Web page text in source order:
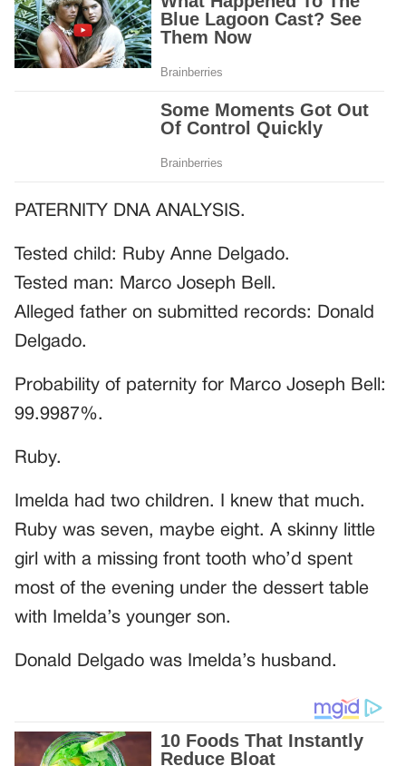
PATERNITY DNA ANALYSIS.
Tested child: Ruby Anne Delgado.
Tested man: Marco Joseph Bell.
Alleged father on submitted records: Donald
Delgado.
Probability of paternity for Marco Joseph Bell:
99.9987%.
Ruby.
Imelda had two children. I knew that much.
Ruby was seven, maybe eight. A skinny little
girl with a missing front tooth who’d spent
most of the evening under the dessert table
with Imelda’s younger son.
Donald Delgado was Imelda’s husband.